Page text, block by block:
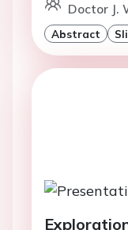
Doctor J.
Abstract